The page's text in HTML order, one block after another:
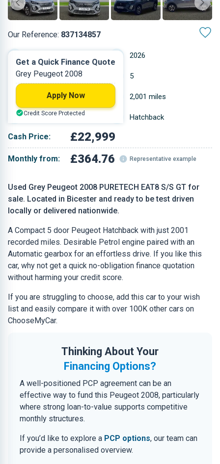
Our Reference: 837134857
Used Grey Peugeot 2008 PURETECH EAT8 S/S GT for
sale. Located in Bicester and ready to be test driven
locally or delivered nationwide.
A Compact 5 door Peugeot Hatchback with just 2001
recorded miles. Desirable Petrol engine paired with an
Automatic gearbox for an effortless drive. If you like this
car, why not get a quick no-obligation finance quotation
without harming your credit score.
If you are struggling to choose, add this car to your wish
list and easily compare it with over 100K other cars on
ChooseMyCar.
Thinking About Your
Financing Options?
A well-positioned PCP agreement can be an
effective way to fund this Peugeot 2008, particularly
where strong loan-to-value supports competitive
monthly structures.
If you’d like to explore a PCP options, our team can
provide a personalised overview.
2026
Petrol 5
1.199 L 2,001 miles
Grey Hatchback
Cash Price: £22,999
Monthly from: £364.76 Representative example
Get a Quick Finance Quote
Grey Peugeot 2008
Apply Now
Credit Score Protected